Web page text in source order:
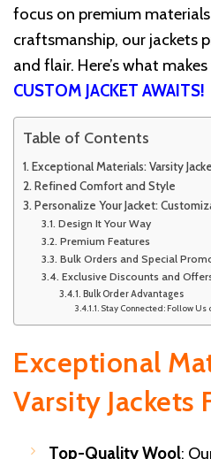
focus on premium
craftsmanship, our jackets
and flair. Here’s what
CUSTOM JACKET AWAITS!
Table of Contents
Exceptional Materials: Varsity
Refined Comfort and Style
Personalize Your Jacket:
Design It Your Way
Premium Features
Bulk Orders and Special
Exclusive Discounts and
Bulk Order Advantages
Stay Connected: Follow Us
Exceptional
Varsity Jackets
Top-Quality Wool: